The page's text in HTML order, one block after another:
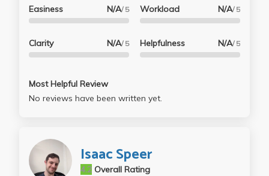
Easiness N/A/ 5
Clarity N/A/ 5
Workload N/A/ 5
Helpfulness N/A/ 5
Most Helpful Review
No reviews have been written yet.
Isaac Speer
Overall Rating
4.2